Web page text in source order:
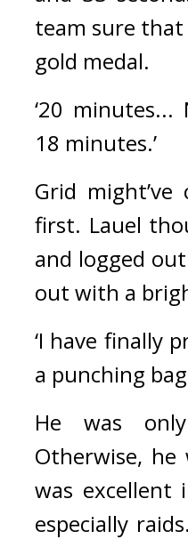
team sure
gold medal.
‘20
18 minutes.’
Grid
first. Lauel
and logged
out with a
‘I have finally
a punching
He was
Otherwise, he
was excellent
especially raids.